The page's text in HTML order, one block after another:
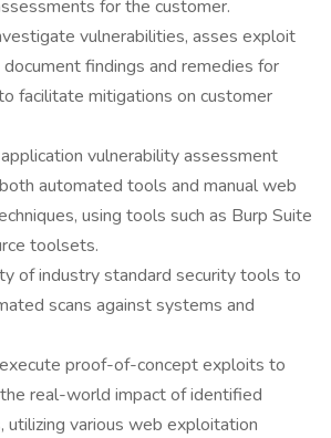
for the customer.
vulnerabilities, asses exploit
findings and remedies for
facilitate mitigations on customer
vulnerability assessment
automated tools and manual web
using tools such as Burp Suite
toolsets.
of industry standard security tools to
scans against systems and
proof-of-concept exploits to
real-world impact of identified
utilizing various web exploitation